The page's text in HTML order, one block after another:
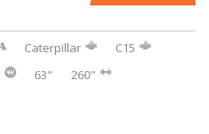
Caterpillar
C15
63"
260"